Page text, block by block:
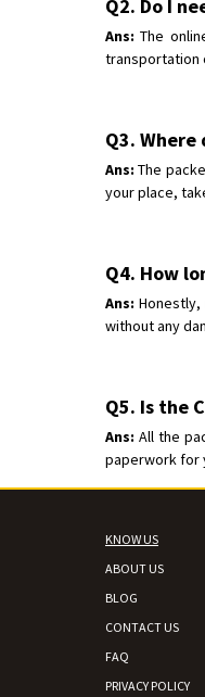
Q2. Do I
Ans: The
transportation
Q3.
Ans: The
your place,
Q4. How
Ans:
without any
Q5. Is the
Ans: All the
paperwork for
KNOW US
ABOUT US
BLOG
CONTACT US
FAQ
PRIVACY POLICY